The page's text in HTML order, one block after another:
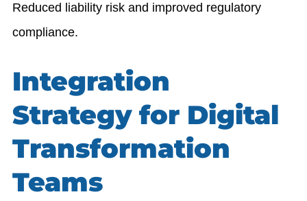
Reduced liability risk and improved regulatory
compliance.
Integration
Strategy for Digital
Transformation
Teams